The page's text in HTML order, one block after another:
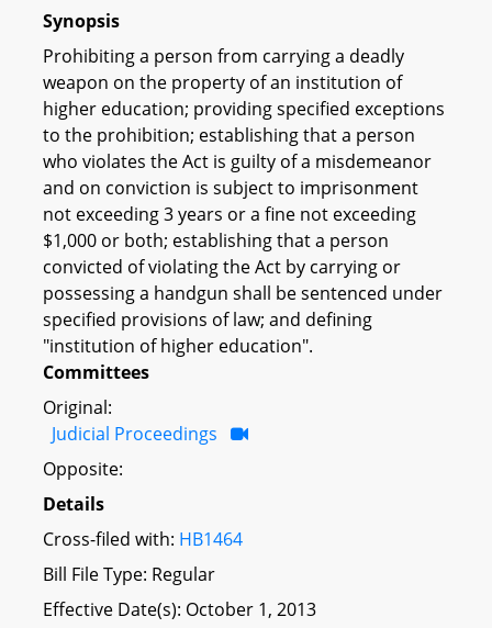
Synopsis
Prohibiting a person from carrying a deadly
weapon on the property of an institution of
higher education; providing specified exceptions
to the prohibition; establishing that a person
who violates the Act is guilty of a misdemeanor
and on conviction is subject to imprisonment
not exceeding 3 years or a fine not exceeding
$1,000 or both; establishing that a person
convicted of violating the Act by carrying or
possessing a handgun shall be sentenced under
specified provisions of law; and defining
"institution of higher education".
Committees
Original:
Judicial Proceedings
Opposite:
Details
Cross-filed with: HB1464
Bill File Type: Regular
Effective Date(s): October 1, 2013